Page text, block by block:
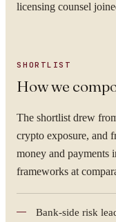
licensing counsel
SHORTLIST
How we
The shortlist drew
crypto exposure, and
money and payments
frameworks at
Bank-side risk